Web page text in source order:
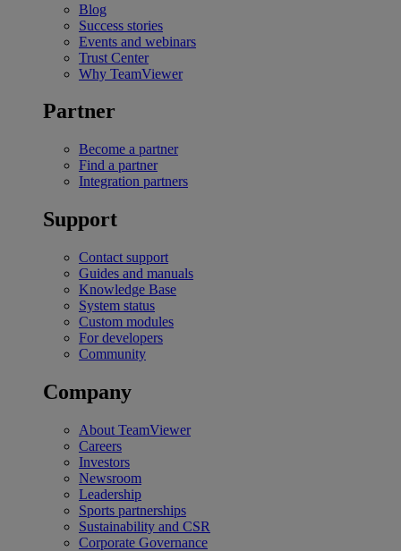
Blog
Success stories
Events and webinars
Trust Center
Why TeamViewer
Partner
Become a partner
Find a partner
Integration partners
Support
Contact support
Guides and manuals
Knowledge Base
System status
Custom modules
For developers
Community
Company
About TeamViewer
Careers
Investors
Newsroom
Leadership
Sports partnerships
Sustainability and CSR
Corporate Governance